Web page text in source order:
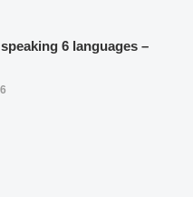
6 languages –